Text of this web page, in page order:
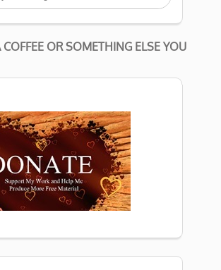
COFFEE OR SOMETHING ELSE YOU